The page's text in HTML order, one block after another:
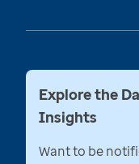
Explore the
Insights
Want to be